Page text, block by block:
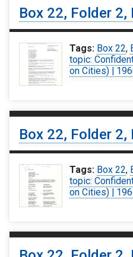
Box 22, Folder 2,
Tags: Box 22,
topic:
on Cities) |
Box 22, Folder 2,
Tags: Box 22,
topic:
on Cities) |